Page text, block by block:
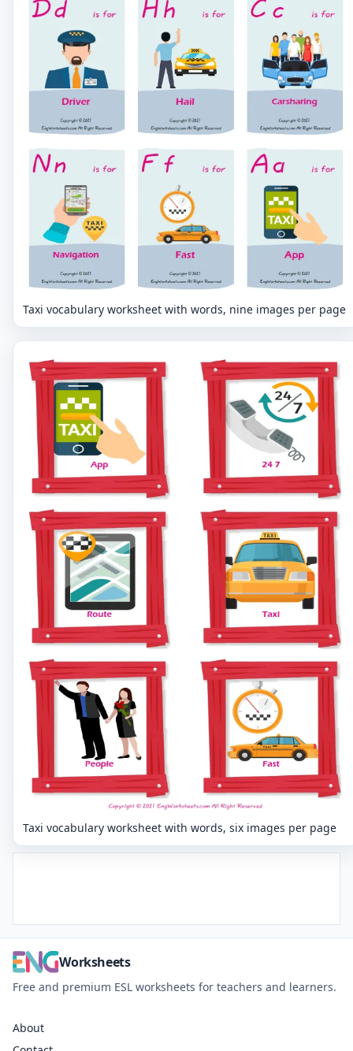
Taxi vocabulary worksheet with words, nine images per page
Taxi vocabulary worksheet with words, six images per page
Worksheets
Free and premium ESL worksheets for teachers and learners.
About